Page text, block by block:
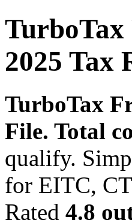
2025 Tax
TurboTax
File. Total
qualify.
for EITC,
Rated 4.8